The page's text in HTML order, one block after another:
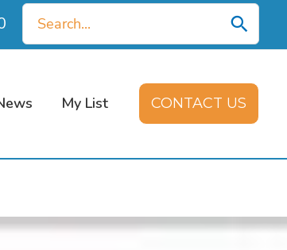
Search
for:
My List CONTACT US